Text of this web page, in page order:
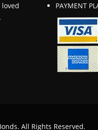
PAYMENT
All Rights Reserved.